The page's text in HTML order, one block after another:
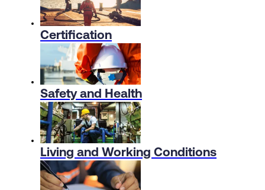
Certification
Safety and Health
Living and Working Conditions